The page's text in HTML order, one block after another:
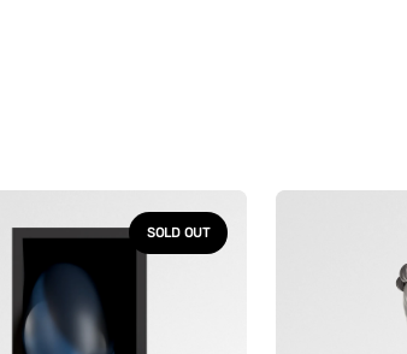
SOLD OUT
Uzumaki